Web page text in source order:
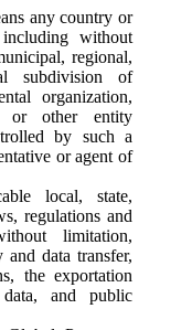
any country or
without
regional,
subdivision of
organization,
or other entity
by such a
or agent of
local, state,
regulations and
limitation,
and data transfer,
the exportation
and public